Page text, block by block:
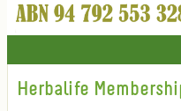
Herbalife